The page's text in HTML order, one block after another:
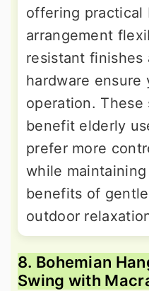
offering practical
arrangement
resistant finishes
hardware ensure
operation.
benefit elderly
prefer more
while
benefits of
outdoor
8. Bohemian
Swing with